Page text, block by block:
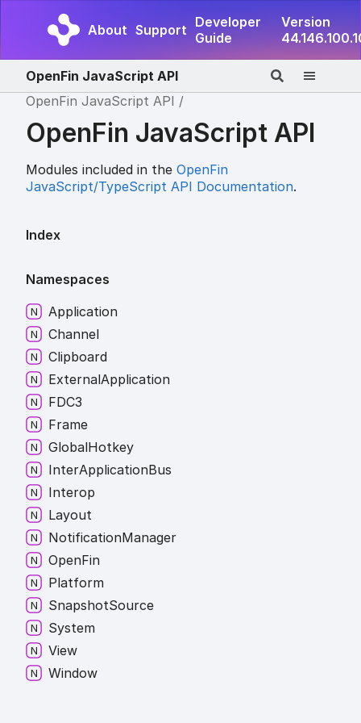
About Support Developer
Guide
Version
OpenFin JavaScript API
OpenFin JavaScript API
OpenFin JavaScript API
Modules included in the OpenFin
JavaScript/TypeScript API Documentation.
Index
Namespaces
Application
Channel
Clipboard
ExternalApplication
FDC3
Frame
GlobalHotkey
InterApplicationBus
Interop
Layout
NotificationManager
OpenFin
Platform
SnapshotSource
System
View
Window